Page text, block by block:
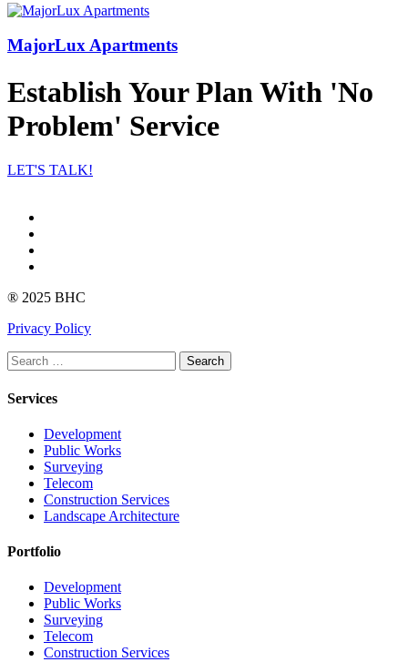
MajorLux Apartments
Establish Your Plan With 'No
Problem' Service
LET'S TALK!
® 2025 BHC
Privacy Policy
Search
Services
Development
Public Works
Surveying
Telecom
Construction Services
Landscape Architecture
Portfolio
Development
Public Works
Surveying
Telecom
Construction Services